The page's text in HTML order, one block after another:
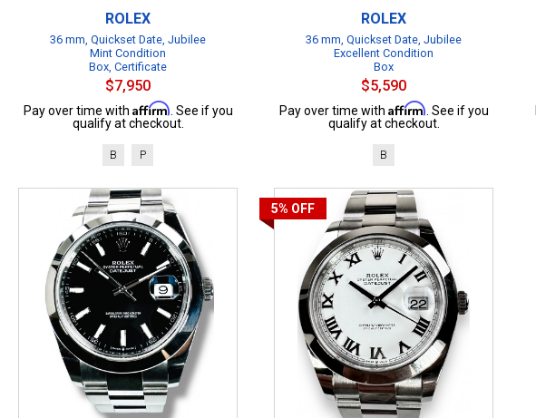
ROLEX
36 mm, Quickset Date, Jubilee
Mint Condition
Box, Certificate
$7,950
Pay over time with Affirm . See if you
qualify at checkout.
B P
ROLEX
36 mm, Quickset Date, Jubilee
Excellent Condition
Box
$5,590
Pay over time with Affirm . See if you
qualify at checkout.
B
5% OFF